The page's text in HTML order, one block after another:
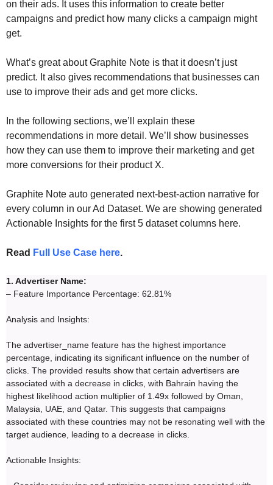
on their ads. It uses this information to create better
campaigns and predict how many clicks a campaign might
get.
What’s great about Graphite Note is that it doesn’t just
predict. It also gives recommendations that businesses can
use to improve their ads and get more clicks.
In the following sections, we’ll explain these
recommendations in more detail. We’ll show businesses
how they can use them to improve their marketing and get
more conversions for their product X.
Graphite Note auto generated next-best-action narrative for
every column in our Ad Dataset. We are showing generated
Actionable Insights for the first 5 dataset columns here.
Read Full Use Case here.
1. Advertiser Name:
– Feature Importance Percentage: 62.81%
Analysis and Insights:
The advertiser_name feature has the highest importance
percentage, indicating its significant influence on the number of
clicks. The provided results show that certain advertisers are
associated with a decrease in clicks, with Bahrain having the
highest likelihood action multiplier of 1.49x followed by Oman,
Malaysia, UAE, and Qatar. This suggests that campaigns
associated with these countries may not be resonating well with the
target audience, leading to a decrease in clicks.
Actionable Insights: